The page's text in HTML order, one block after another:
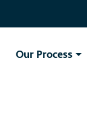
Our Process